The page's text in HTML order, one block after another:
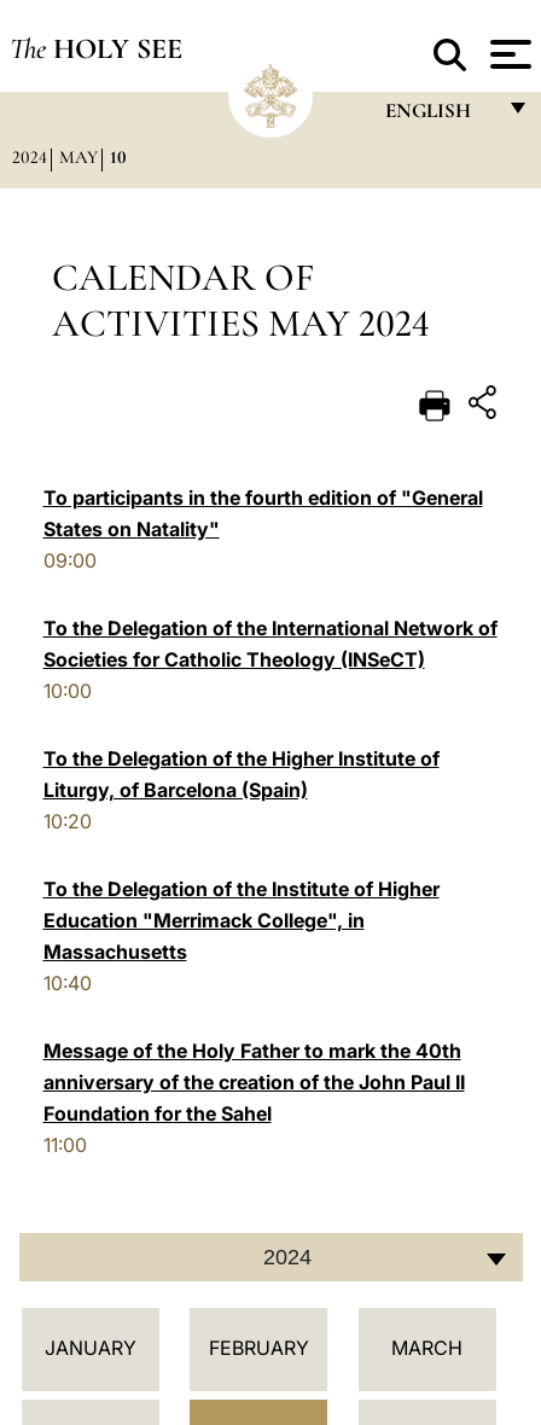
The HOLY SEE
ENGLISH
DEUTSCH
العربيّة
2024 MAY 10
CALENDAR OF
ACTIVITIES MAY 2024
To participants in the fourth edition of "General
States on Natality"
09:00
To the Delegation of the International Network of
Societies for Catholic Theology (INSeCT)
10:00
To the Delegation of the Higher Institute of
Liturgy, of Barcelona (Spain)
10:20
To the Delegation of the Institute of Higher
Education "Merrimack College", in
Massachusetts
10:40
Message of the Holy Father to mark the 40th
anniversary of the creation of the John Paul II
Foundation for the Sahel
11:00
2024
C
L
JANUARY FEBRUARY MARCH